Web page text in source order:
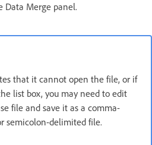
Data Merge panel.
that it cannot open the file, or if
list box, you may need to edit
file and save it as a comma-
semicolon-delimited file.